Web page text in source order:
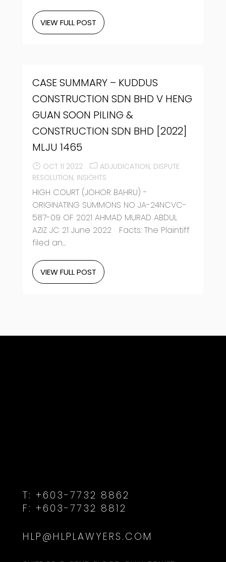
VIEW FULL POST
CASE SUMMARY – KUDDUS
CONSTRUCTION SDN BHD V HENG
GUAN SOON PILING &
CONSTRUCTION SDN BHD [2022]
MLJU 1465
OCT 11 2022 ADJUDICATION DISPUTE
RESOLUTION INSIGHTS
HIGH COURT (JOHOR BAHRU) -
ORIGINATING SUMMONS NO JA-24NCVC-
587-09 OF 2021 AHMAD MURAD ABDUL
AZIZ JC 21 June 2022 Facts: The Plaintiff
filed an...
VIEW FULL POST
T: +603-7732 8862
F: +603-7732 8812
HLP@HLPLAWYERS.COM